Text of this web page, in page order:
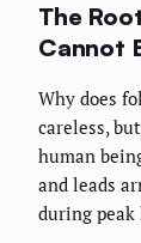
The
Cannot
Why does
careless,
human
and leads
during